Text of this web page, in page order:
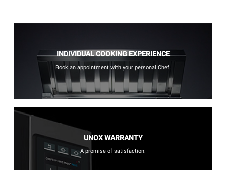
INDIVIDUAL COOKING EXPERIENCE
Book an appointment with your personal Chef.
UNOX WARRANTY
A promise of satisfaction.